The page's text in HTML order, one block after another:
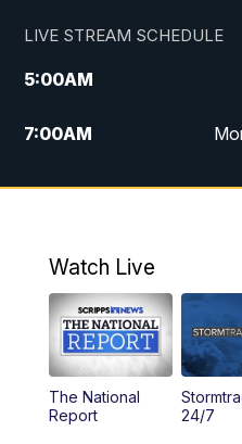
LIVE STREAM SCHEDULE
5:00AM
7:00AM
12:00PM
4:30PM
5:00PM
5:29PM
Watch Live
The National
Report
24/7